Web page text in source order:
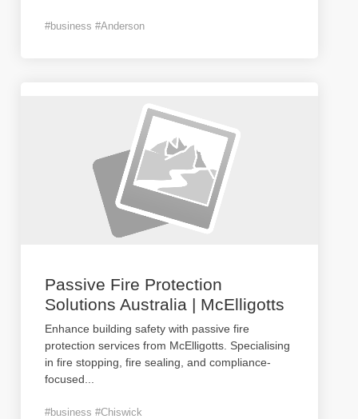
#business #Anderson
Passive Fire Protection
Solutions Australia | McElligotts
Enhance building safety with passive fire
protection services from McElligotts. Specialising
in fire stopping, fire sealing, and compliance-
focused
#business #Chiswick